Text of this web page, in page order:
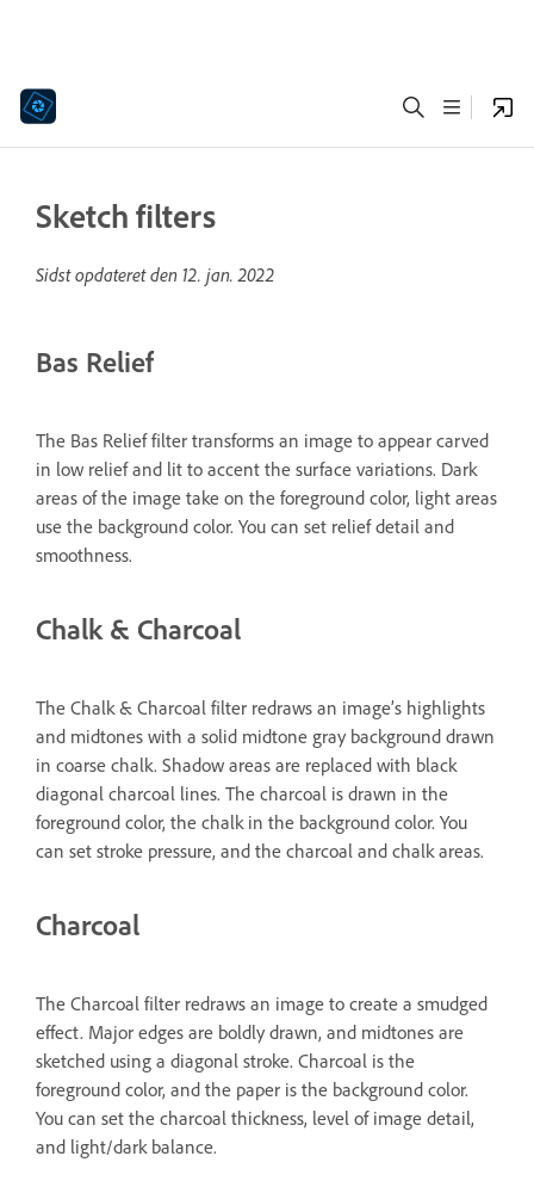
Sketch filters
Sidst opdateret den 12. jan. 2022
Bas Relief
The Bas Relief filter transforms an image to appear carved
in low relief and lit to accent the surface variations. Dark
areas of the image take on the foreground color, light areas
use the background color. You can set relief detail and
smoothness.
Chalk & Charcoal
The Chalk & Charcoal filter redraws an image’s highlights
and midtones with a solid midtone gray background drawn
in coarse chalk. Shadow areas are replaced with black
diagonal charcoal lines. The charcoal is drawn in the
foreground color, the chalk in the background color. You
can set stroke pressure, and the charcoal and chalk areas.
Charcoal
The Charcoal filter redraws an image to create a smudged
effect. Major edges are boldly drawn, and midtones are
sketched using a diagonal stroke. Charcoal is the
foreground color, and the paper is the background color.
You can set the charcoal thickness, level of image detail,
and light/dark balance.